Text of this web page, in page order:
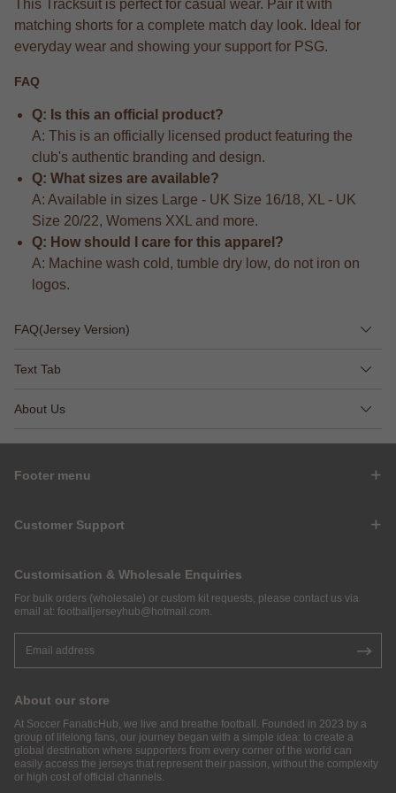
This Tracksuit is perfect for casual wear. Pair it with
matching shorts for a complete match day look. Ideal for
everyday wear and showing your support for PSG.
FAQ
Q: Is this an official product?
A: This is an officially licensed product featuring the
club's authentic branding and design.
Q: What sizes are available?
A: Available in sizes Large - UK Size 16/18, XL - UK
Size 20/22, Womens XXL and more.
Q: How should I care for this apparel?
A: Machine wash cold, tumble dry low, do not iron on
logos.
FAQ(Jersey Version)
Text Tab
About Us
Footer menu
Customer Support
Customisation & Wholesale Enquiries
For bulk orders (wholesale) or custom kit requests, please contact us via
email at: footballjerseyhub@hotmail.com.
About our store
At Soccer FanaticHub, we live and breathe football. Founded in 2023 by a
group of lifelong fans, our journey began with a simple idea: to create a
global destination where supporters from every corner of the world can
easily access the jerseys that represent their passion, without the complexity
or high cost of official channels.